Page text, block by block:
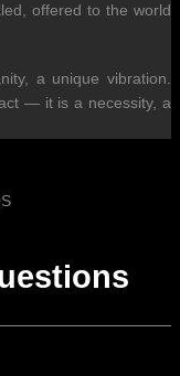
offered to the world
a unique vibration.
— it is a necessity, a